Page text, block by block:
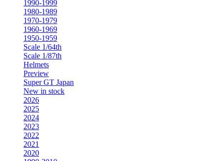
1990-1999
1980-1989
1970-1979
1960-1969
1950-1959
Scale 1/64th
Scale 1/87th
Helmets
Preview
Super GT Japan
New in stock
2026
2025
2024
2023
2022
2021
2020